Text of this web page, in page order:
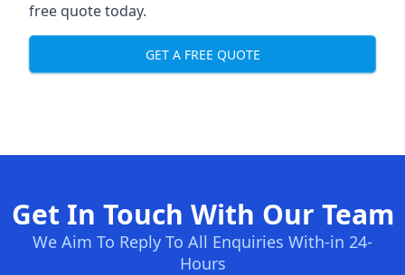
free quote today.
GET A FREE QUOTE
Get In Touch With Our Team
We Aim To Reply To All Enquiries With-in 24-
Hours